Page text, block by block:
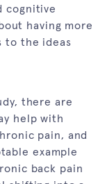
cognitive
having more
to the ideas
there are
help with
pain, and
example
back pain